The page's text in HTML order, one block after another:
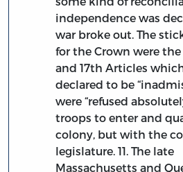
independence was
war broke out. The
for the Crown were the
and 17th Articles
declared to be
were “refused
troops to enter and
colony, but with the
legislature. 11. The late
Massachusetts and